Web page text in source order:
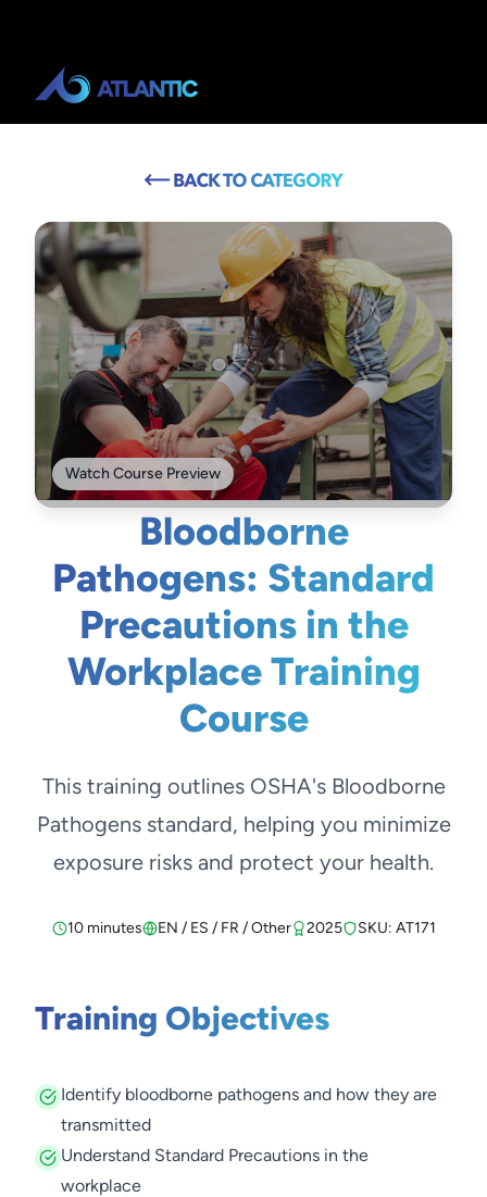
Watch Course Preview
Bloodborne
Pathogens: Standard
Precautions in the
Workplace Training
Course
This training outlines OSHA's Bloodborne
Pathogens standard, helping you minimize
exposure risks and protect your health.
10 minutes EN / ES / FR / Other 2025 SKU: AT171
Training Objectives
Identify bloodborne pathogens and how they are
transmitted
Understand Standard Precautions in the
workplace